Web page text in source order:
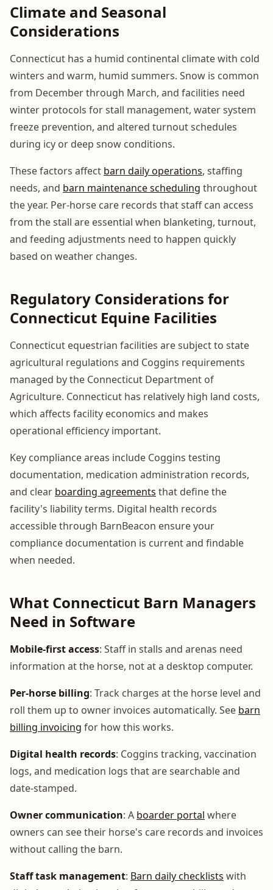
Climate and Seasonal
Considerations
Connecticut has a humid continental climate with cold
winters and warm, humid summers. Snow is common
from December through March, and facilities need
winter protocols for stall management, water system
freeze prevention, and altered turnout schedules
during icy or deep snow conditions.
These factors affect barn daily operations, staffing
needs, and barn maintenance scheduling throughout
the year. Per-horse care records that staff can access
from the stall are essential when blanketing, turnout,
and feeding adjustments need to happen quickly
based on weather changes.
Regulatory Considerations for
Connecticut Equine Facilities
Connecticut equestrian facilities are subject to state
agricultural regulations and Coggins requirements
managed by the Connecticut Department of
Agriculture. Connecticut has relatively high land costs,
which affects facility economics and makes
operational efficiency important.
Key compliance areas include Coggins testing
documentation, medication administration records,
and clear boarding agreements that define the
facility's liability terms. Digital health records
accessible through BarnBeacon ensure your
compliance documentation is current and findable
when needed.
What Connecticut Barn Managers
Need in Software
Mobile-first access: Staff in stalls and arenas need
information at the horse, not at a desktop computer.
Per-horse billing: Track charges at the horse level and
roll them up to owner invoices automatically. See barn
billing invoicing for how this works.
Digital health records: Coggins tracking, vaccination
logs, and medication logs that are searchable and
date-stamped.
Owner communication: A boarder portal where
owners can see their horse's care records and invoices
without calling the barn.
Staff task management: Barn daily checklists with